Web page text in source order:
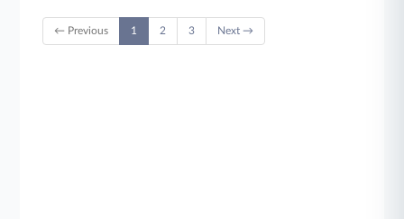
← Previous 1 2 3 Next →